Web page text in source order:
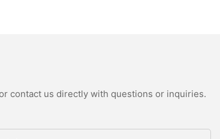
contact us directly with questions or inquiries.